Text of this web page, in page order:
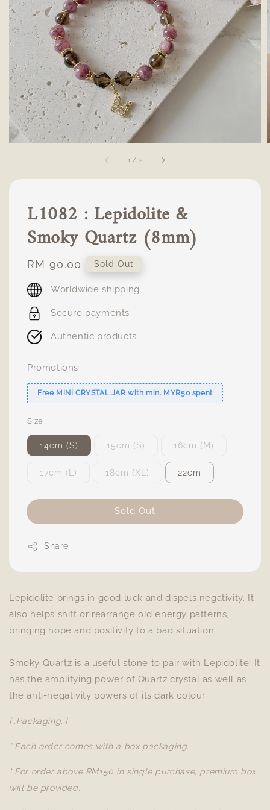
1 / 2
L1082 : Lepidolite &
Smoky Quartz (8mm)
Regular
price
RM 90.00 Sold Out
Worldwide shipping
Secure payments
Authentic products
Promotions
Free MINI CRYSTAL JAR with min. MYR50 spent
Size
14cm (S) 15cm (S) 16cm (M)
17cm (L) 18cm (XL) 22cm
Sold Out
Share
Lepidolite brings in good luck and dispels negativity. It
also helps shift or rearrange old energy patterns,
bringing hope and positivity to a bad situation.
Smoky Quartz is a useful stone to pair with Lepidolite. It
has the amplifying power of Quartz crystal as well as
the anti-negativity powers of its dark colour
[..Packaging..]
* Each order comes with a box packaging.
* For order above RM150 in single purchase, premium box
will be provided.